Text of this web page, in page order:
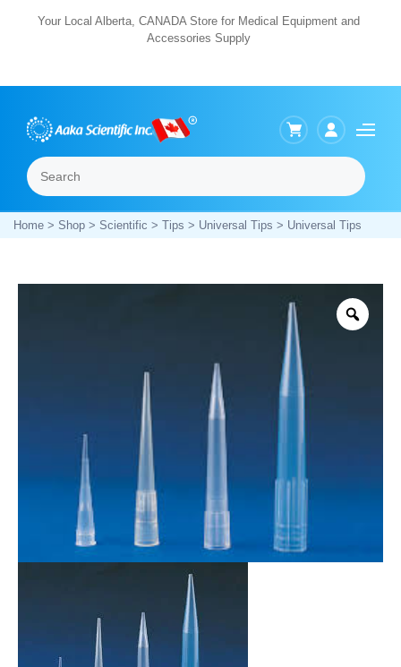
Your Local Alberta, CANADA Store for Medical Equipment and
Accessories Supply
Search Menu
Home> Shop> Scientific > Tips > Universal Tips > Universal Tips